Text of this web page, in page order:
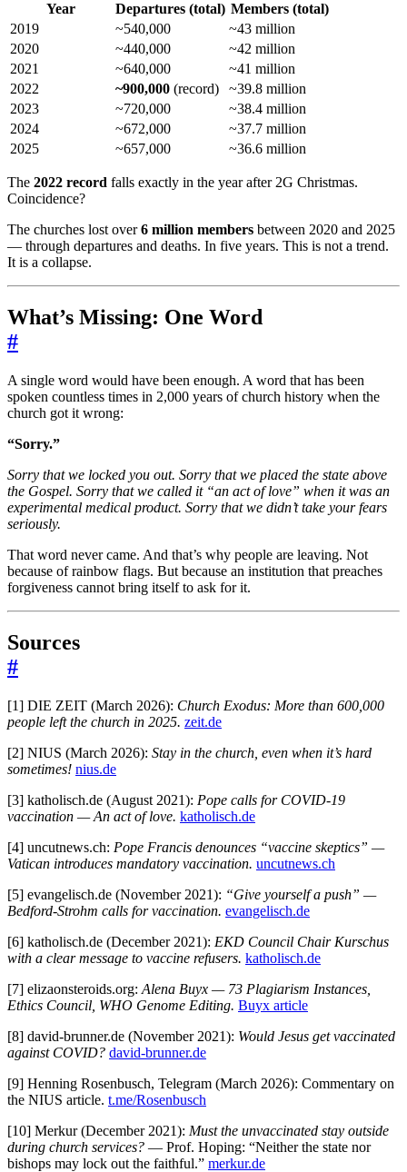
Year Departures (total) Members (total)
2019
~540,000
~43 million
2020
~440,000
~42 million
2021
~640,000
~41 million
2022
~900,000 (record)
~39.8 million
2023
~720,000
~38.4 million
2024
~672,000
~37.7 million
2025
~657,000 ~36.6 million
The 2022 record falls exactly in the year after 2G Christmas.
Coincidence?
The churches lost over6 million members between 2020 and 2025
— through departures and deaths. In five years. This is not a trend.
It is a collapse.
What’s Missing: One Word
#
A single word would have been enough. A word that has been
spoken countless times in 2,000 years of church history when the
church got it wrong:
“Sorry.”
Sorry that we locked you out. Sorry that we placed the state above
the Gospel. Sorry that we called it “an act of love” when it was an
experimental medical product. Sorry that we didn’t take your fears
seriously.
That word never came. And that’s why people are leaving. Not
because of rainbow flags. But because an institution that preaches
forgiveness cannot bring itself to ask for it.
Sources
#
[1] DIE ZEIT (March 2026): Church Exodus: More than 600,000
people left the church in 2025. zeit.de
[2] NIUS (March 2026): Stay in the church, even when it’s hard
sometimes! nius.de
[3] katholisch.de (August 2021): Pope calls for COVID-19
vaccination — An act of love. katholisch.de
[4] uncutnews.ch: Pope Francis denounces “vaccine skeptics” —
Vatican introduces mandatory vaccination. uncutnews.ch
[5] evangelisch.de (November 2021): “Give yourself a push” —
Bedford-Strohm calls for vaccination. evangelisch.de
[6] katholisch.de (December 2021): EKD Council Chair Kurschus
with a clear message to vaccine refusers. katholisch.de
[7] elizaonsteroids.org: Alena Buyx — 73 Plagiarism Instances,
Ethics Council, WHO Genome Editing. Buyx article
[8] david-brunner.de (November 2021): Would Jesus get vaccinated
against COVID? david-brunner.de
[9] Henning Rosenbusch, Telegram (March 2026): Commentary on
the NIUS article. t.me/Rosenbusch
[10] Merkur (December 2021): Must the unvaccinated stay outside
during church services? — Prof. Hoping: “Neither the state nor
bishops may lock out the faithful.” merkur.de